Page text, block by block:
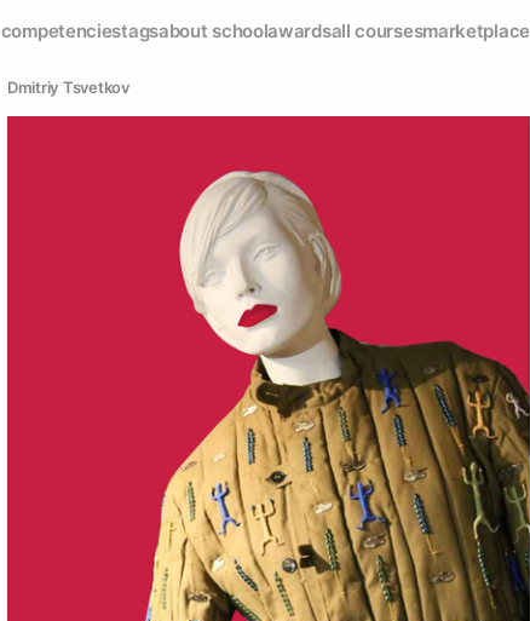
competenciestagsabout schoolawardsall coursesmarketplace
Dmitriy Tsvetkov